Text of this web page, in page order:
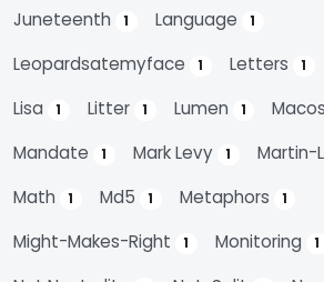
Juneteenth 1 Language 1
Leopardsatemyface 1 Letters 1
Lisa 1 Litter 1 Lumen 1 Macos
Mandate 1 Mark Levy 1 Martin-
Math 1 Md5 1 Metaphors 1
Might-Makes-Right 1 Monitoring 1